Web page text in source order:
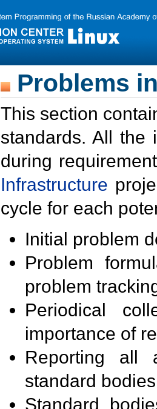
Problems
This section
standards. All the
during
Infrastructure
cycle for each
Initial problem
Problem
problem
Periodical
importance of
Reporting all
standard
Standard